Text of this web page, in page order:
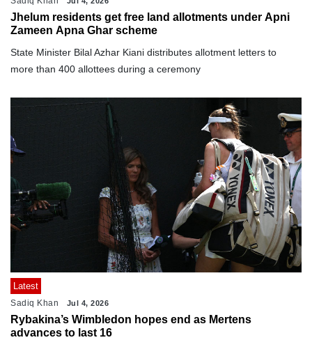
Jhelum residents get free land allotments under Apni
Zameen Apna Ghar scheme
State Minister Bilal Azhar Kiani distributes allotment letters to
more than 400 allottees during a ceremony
Latest
Sadiq Khan Jul 4, 2026
Rybakina’s Wimbledon hopes end as Mertens
advances to last 16